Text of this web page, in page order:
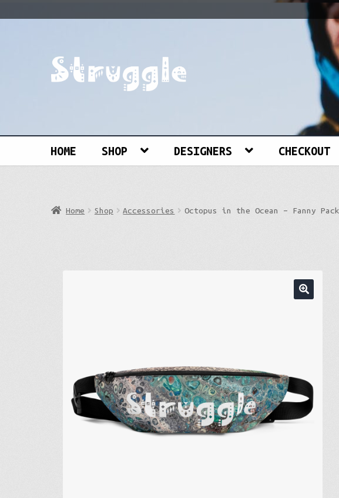
HOME SHOP DESIGNERS CHECKOUT
Home Shop Accessories Octopus in the Ocean – Fanny Pack